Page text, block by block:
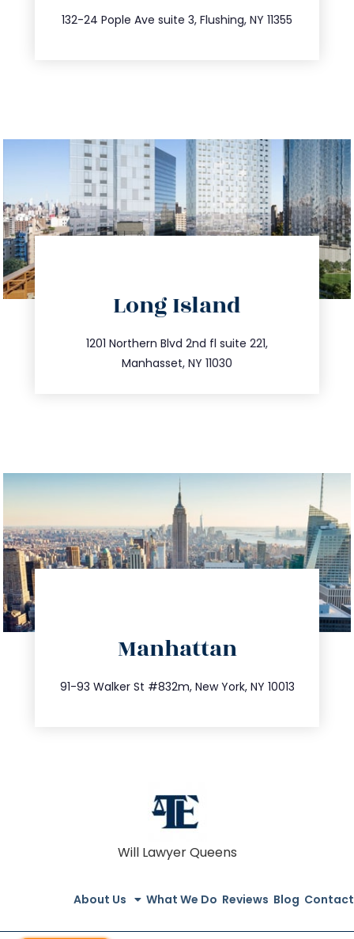
132-24 Pople Ave suite 3, Flushing, NY 11355
347.809.5539
Long Island
1201 Northern Blvd 2nd fl suite 221,
Manhasset, NY 11030
516.693.9363
info@trustsandestate.com
Manhattan
91-93 Walker St #832m, New York, NY 10013
212.404.7681
info@trustsandestate.com
Will Lawyer Queens
About Us What We Do Reviews Blog Contact